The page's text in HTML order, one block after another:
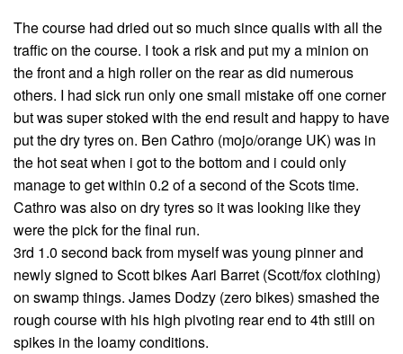
The course had dried out so much since qualis with all the
traffic on the course. I took a risk and put my a minion on
the front and a high roller on the rear as did numerous
others. I had sick run only one small mistake off one corner
but was super stoked with the end result and happy to have
put the dry tyres on. Ben Cathro (mojo/orange UK) was in
the hot seat when i got to the bottom and i could only
manage to get within 0.2 of a second of the Scots time.
Cathro was also on dry tyres so it was looking like they
were the pick for the final run.
3rd 1.0 second back from myself was young pinner and
newly signed to Scott bikes Aari Barret (Scott/fox clothing)
on swamp things. James Dodzy (zero bikes) smashed the
rough course with his high pivoting rear end to 4th still on
spikes in the loamy conditions.